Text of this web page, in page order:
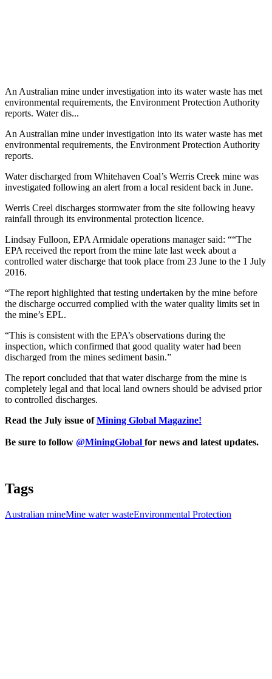
An Australian mine under investigation into its water waste has met
environmental requirements, the Environment Protection Authority
reports. Water dis...
An Australian mine under investigation into its water waste has met
environmental requirements, the Environment Protection Authority
reports.
Water discharged from Whitehaven Coal’s Werris Creek mine was
investigated following an alert from a local resident back in June.
Werris Creel discharges stormwater from the site following heavy
rainfall through its environmental protection licence.
Lindsay Fulloon, EPA Armidale operations manager said: ““The
EPA received the report from the mine late last week about a
controlled water discharge that took place from 23 June to the 1 July
2016.
“The report highlighted that testing undertaken by the mine before
the discharge occurred complied with the water quality limits set in
the mine’s EPL.
“This is consistent with the EPA’s observations during the
inspection, which confirmed that good quality water had been
discharged from the mines sediment basin.”
The report concluded that that water discharge from the mine is
completely legal and that local land owners should be advised prior
to controlled discharges.
Read the July issue ofMining Global Magazine!
Be sure to follow @MiningGlobal for news and latest updates.
Tags
Australian mineMine water wasteEnvironmental Protection